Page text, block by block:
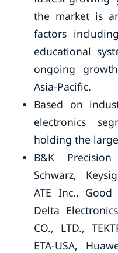
the market is
factors
educational
ongoing
Asia-Pacific.
Based on
electronics
holding the
B&K
Schwarz,
ATE Inc.,
Delta
CO., LTD.,
ETA-USA,